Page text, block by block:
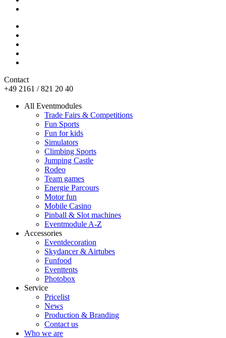
Contact
+49 2161 / 821 20 40
All Eventmodules
Trade Fairs & Competitions
Fun Sports
Fun for kids
Simulators
Climbing Sports
Jumping Castle
Rodeo
Team games
Energie Parcours
Motor fun
Mobile Casino
Pinball & Slot machines
Eventmodule A-Z
Accessories
Eventdecoration
Skydancer & Airtubes
Funfood
Eventtents
Photobox
Service
Pricelist
News
Production & Branding
Contact us
Who we are